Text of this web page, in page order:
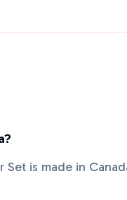
Set is made in